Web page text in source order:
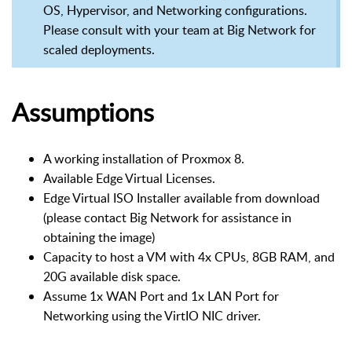
OS, Hypervisor, and Networking configurations.
Please consult with your team at Big Network for
scaled deployments.
Assumptions
A working installation of Proxmox 8.
Available Edge Virtual Licenses.
Edge Virtual ISO Installer available from download
(please contact Big Network for assistance in
obtaining the image)
Capacity to host a VM with 4x CPUs, 8GB RAM, and
20G available disk space.
Assume 1x WAN Port and 1x LAN Port for
Networking using the VirtIO NIC driver.